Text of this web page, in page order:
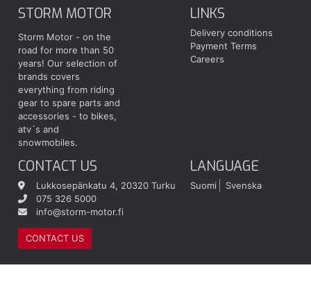
STORM MOTOR
Storm Motor - on the
road for more than 50
years! Our selection of
brands covers
everything from riding
gear to spare parts and
accessories - to bikes,
atv´s and
snowmobiles.
LINKS
Delivery conditions
Payment Terms
Careers
CONTACT US
Lukkosepänkatu 4, 20320 Turku
075 326 5000
info@storm-motor.fi
CONTACT US
LANGUAGE
Suomi Svenska